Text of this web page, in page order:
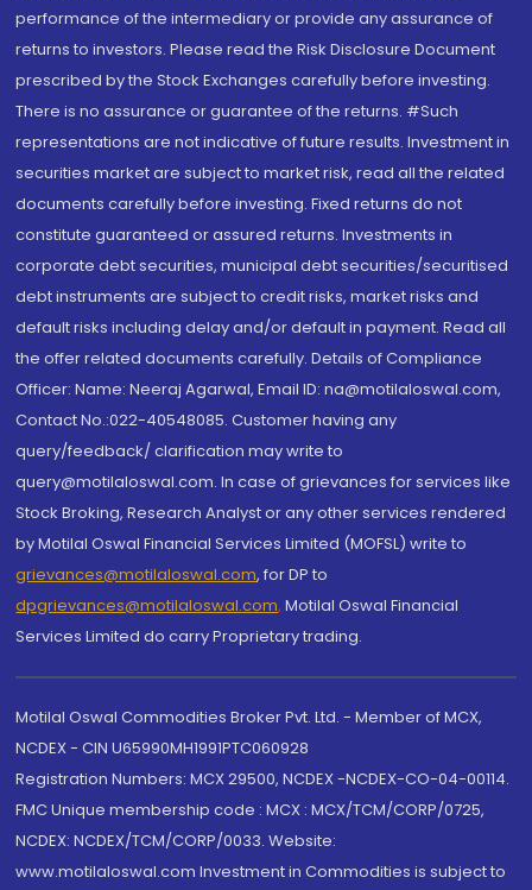
performance of the intermediary or provide any assurance of
returns to investors. Please read the Risk Disclosure Document
prescribed by the Stock Exchanges carefully before investing.
There is no assurance or guarantee of the returns. #Such
representations are not indicative of future results. Investment in
securities market are subject to market risk, read all the related
documents carefully before investing. Fixed returns do not
constitute guaranteed or assured returns. Investments in
corporate debt securities, municipal debt securities/securitised
debt instruments are subject to credit risks, market risks and
default risks including delay and/or default in payment. Read all
the offer related documents carefully. Details of Compliance
Officer: Name: Neeraj Agarwal, Email ID: na@motilaloswal.com,
Contact No.:022-40548085. Customer having any
query/feedback/ clarification may write to
query@motilaloswal.com. In case of grievances for services like
Stock Broking, Research Analyst or any other services rendered
by Motilal Oswal Financial Services Limited (MOFSL) write to
grievances@motilaloswal.com, for DP to
dpgrievances@motilaloswal.com, Motilal Oswal Financial
Services Limited do carry Proprietary trading.
Motilal Oswal Commodities Broker Pvt. Ltd. - Member of MCX,
NCDEX - CIN U65990MH1991PTC060928
Registration Numbers: MCX 29500, NCDEX -NCDEX-CO-04-00114.
FMC Unique membership code : MCX : MCX/TCM/CORP/0725,
NCDEX: NCDEX/TCM/CORP/0033. Website:
www.motilaloswal.com Investment in Commodities is subject to